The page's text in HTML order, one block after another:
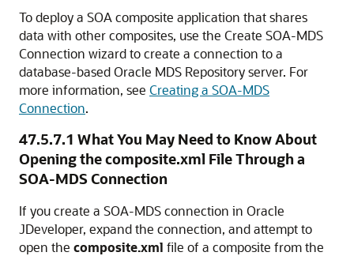
To deploy a SOA composite application that shares
data with other composites, use the Create SOA-MDS
Connection wizard to create a connection to a
database-based Oracle MDS Repository server. For
more information, see Creating a SOA-MDS
Connection.
47.5.7.1 What You May Need to Know About
Opening the composite.xml File Through a
SOA-MDS Connection
If you create a SOA-MDS connection in Oracle
JDeveloper, expand the connection, and attempt to
open the composite.xml file of a composite from the